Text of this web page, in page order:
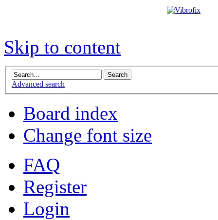
Skip to content
Advanced search
Board index
Change font size
FAQ
Register
Login